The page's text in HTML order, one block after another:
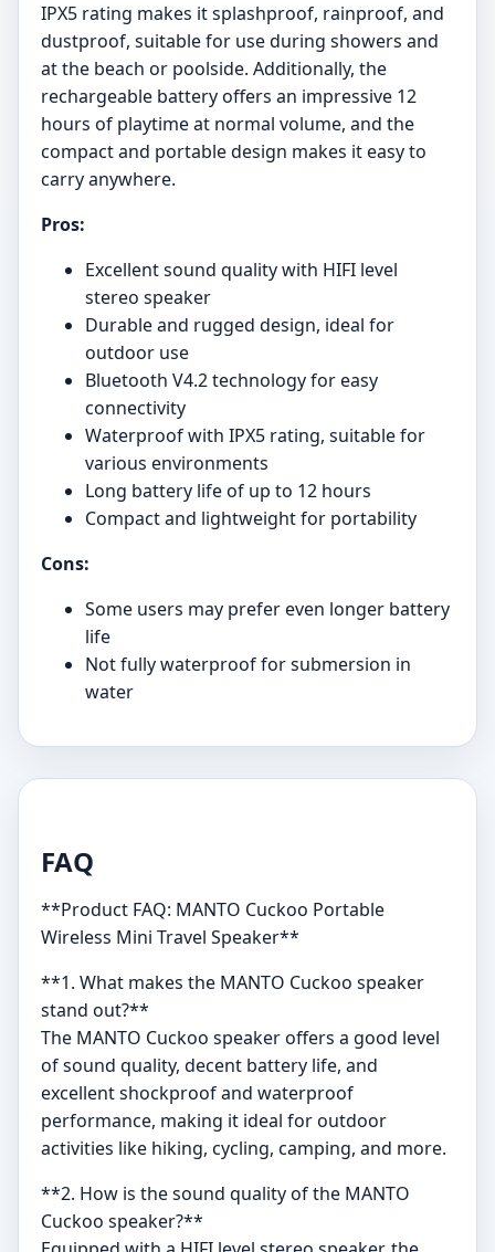
IPX5 rating makes it splashproof, rainproof, and
dustproof, suitable for use during showers and
at the beach or poolside. Additionally, the
rechargeable battery offers an impressive 12
hours of playtime at normal volume, and the
compact and portable design makes it easy to
carry anywhere.
Pros:
Excellent sound quality with HIFI level
stereo speaker
Durable and rugged design, ideal for
outdoor use
Bluetooth V4.2 technology for easy
connectivity
Waterproof with IPX5 rating, suitable for
various environments
Long battery life of up to 12 hours
Compact and lightweight for portability
Cons:
Some users may prefer even longer battery
life
Not fully waterproof for submersion in
water
FAQ
**Product FAQ: MANTO Cuckoo Portable
Wireless Mini Travel Speaker**
**1. What makes the MANTO Cuckoo speaker
stand out?**
The MANTO Cuckoo speaker offers a good level
of sound quality, decent battery life, and
excellent shockproof and waterproof
performance, making it ideal for outdoor
activities like hiking, cycling, camping, and more.
**2. How is the sound quality of the MANTO
Cuckoo speaker?**